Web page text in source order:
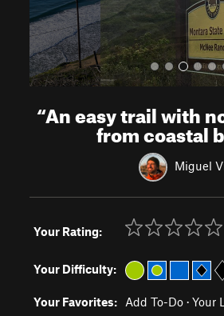
“An easy trail with
from coastal
Miguel
Your Rating:
Your Difficulty:
Your Favorites: Add To-Do · Your